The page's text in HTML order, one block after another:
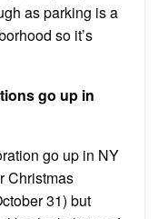
as parking is a
so it’s
go up in
go up in NY
Christmas
31) but